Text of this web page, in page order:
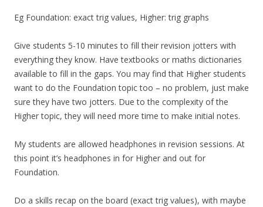
Eg Foundation: exact trig values, Higher: trig graphs
Give students 5-10 minutes to fill their revision jotters with
everything they know. Have textbooks or maths dictionaries
available to fill in the gaps. You may find that Higher students
want to do the Foundation topic too – no problem, just make
sure they have two jotters. Due to the complexity of the
Higher topic, they will need more time to make initial notes.
My students are allowed headphones in revision sessions. At
this point it’s headphones in for Higher and out for
Foundation.
Do a skills recap on the board (exact trig values), with maybe